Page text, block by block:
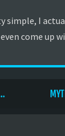
simple, I
come up